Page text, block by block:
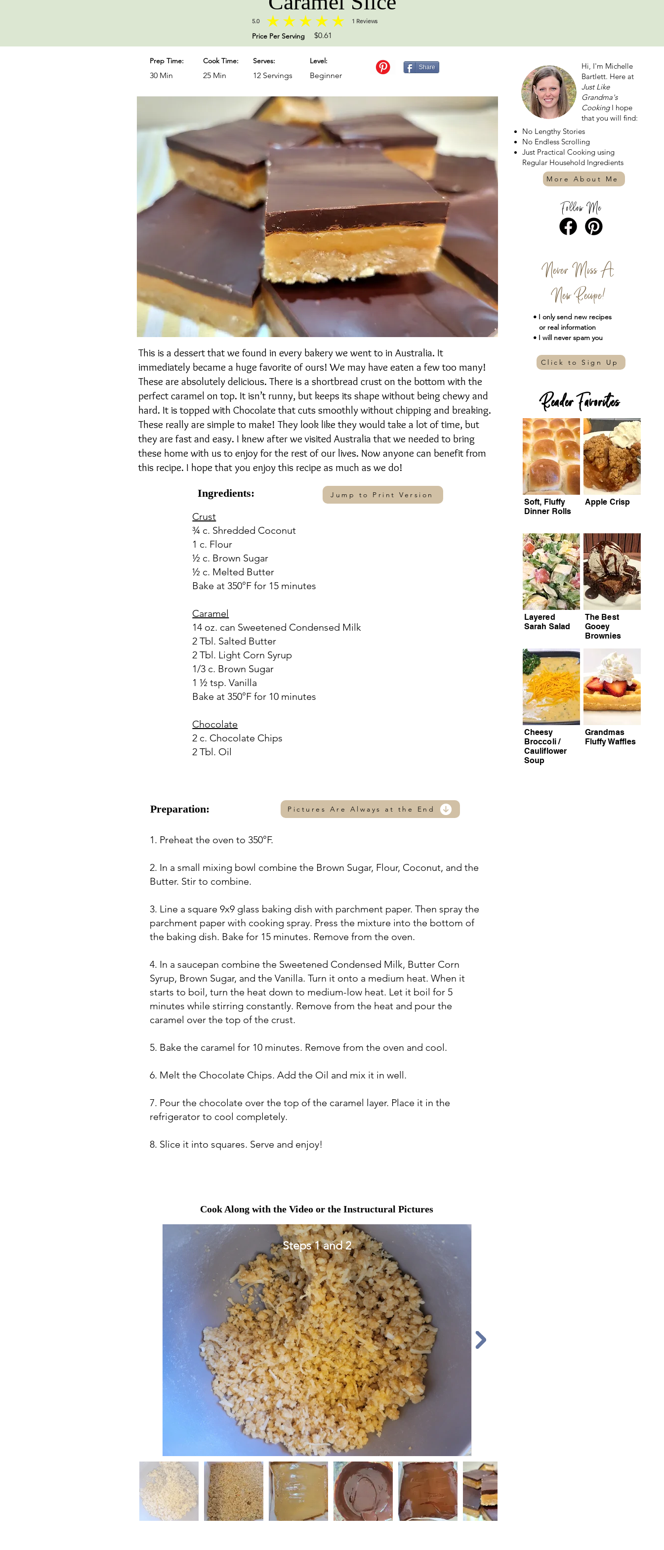
5.0 1 Reviews
average rating is 5 out of 5, based on 1 votes, Reviews
Price Per Serving $0.61
Prep Time: Cook Time:
30 Min 25 Min
Serves:
12 Servings
Level:
Beginner
Share
This is a dessert that we found in every bakery we went to in Australia. It
immediately became a huge favorite of ours! We may have eaten a few too many!
These are absolutely delicious. There is a shortbread crust on the bottom with the
perfect caramel on top. It isn’t runny, but keeps its shape without being chewy and
hard. It is topped with Chocolate that cuts smoothly without chipping and breaking.
These really are simple to make! They look like they would take a lot of time, but
they are fast and easy. I knew after we visited Australia that we needed to bring
these home with us to enjoy for the rest of our lives. Now anyone can benefit from
this recipe. I hope that you enjoy this recipe as much as we do!
Ingredients: Jump to Print Version
Crust
¾ c. Shredded Coconut
1 c. Flour
½ c. Brown Sugar
½ c. Melted Butter
Bake at 350°F for 15 minutes
Caramel
14 oz. can Sweetened Condensed Milk
2 Tbl. Salted Butter
2 Tbl. Light Corn Syrup
1/3 c. Brown Sugar
1 ½ tsp. Vanilla
Bake at 350°F for 10 minutes
Chocolate
2 c. Chocolate Chips
2 Tbl. Oil
Preparation: Pictures Are Always at the End
1. Preheat the oven to 350°F.
2. In a small mixing bowl combine the Brown Sugar, Flour, Coconut, and the
Butter. Stir to combine.
3. Line a square 9x9 glass baking dish with parchment paper. Then spray the
parchment paper with cooking spray. Press the mixture into the bottom of
the baking dish. Bake for 15 minutes. Remove from the oven.
4. In a saucepan combine the Sweetened Condensed Milk, Butter Corn
Syrup, Brown Sugar, and the Vanilla. Turn it onto a medium heat. When it
starts to boil, turn the heat down to medium-low heat. Let it boil for 5
minutes while stirring constantly. Remove from the heat and pour the
caramel over the top of the crust.
5. Bake the caramel for 10 minutes. Remove from the oven and cool.
6. Melt the Chocolate Chips. Add the Oil and mix it in well.
7. Pour the chocolate over the top of the caramel layer. Place it in the
refrigerator to cool completely.
8. Slice it into squares. Serve and enjoy!
Cook Along with the Video or the Instructural Pictures
Steps 1 and 2
Hi, I'm Michelle
Bartlett. Here at
Just Like
Grandma's
CookingI hope
that you will find:
No Lengthy Stories
No Endless Scrolling
Just Practical Cooking using
Regular Household Ingredients
More About Me
Follow Me
Never Miss A
New Recipe!
• I only send new recipes
or real information
• I will never spam you
Click to Sign Up
Reader Favorites
Soft, Fluffy
Dinner Rolls
Layered
Sarah Salad
Cheesy
Broccoli /
Cauliflower
Soup
Apple Crisp
The Best
Gooey
Brownies
Grandmas
Fluffy Waffles